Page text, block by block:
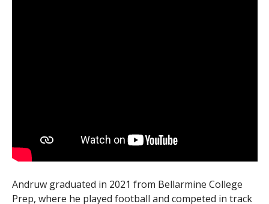
Andruw graduated in 2021 from Bellarmine College
Prep, where he played football and competed in track